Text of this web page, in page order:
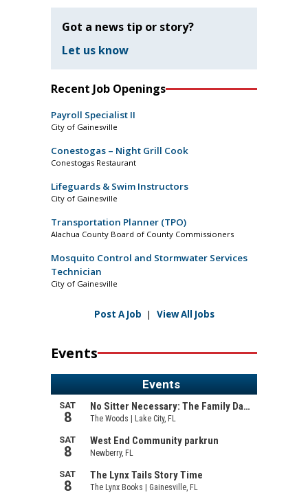
Got a news tip or story?
Let us know
Recent Job Openings
Payroll Specialist II
City of Gainesville
Conestogas – Night Grill Cook
Conestogas Restaurant
Lifeguards & Swim Instructors
City of Gainesville
Transportation Planner (TPO)
Alachua County Board of County Commissioners
Mosquito Control and Stormwater Services
Technician
City of Gainesville
Post A Job | View All Jobs
Events